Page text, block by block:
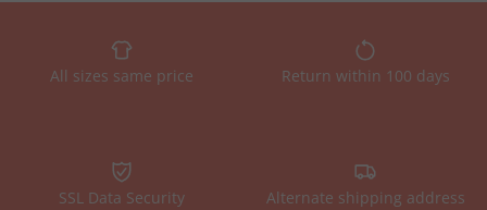
All sizes same price Return within 100 days
SSL Data Security Alternate shipping address